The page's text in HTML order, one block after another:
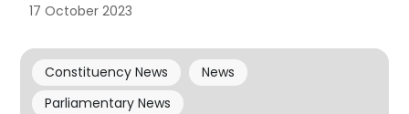
17 October 2023
Constituency News
News
Parliamentary News